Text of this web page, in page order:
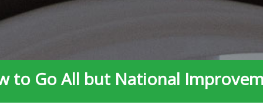
to Go All but National